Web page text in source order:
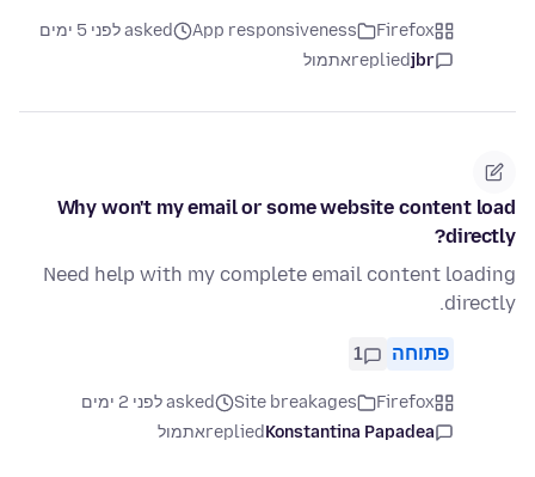
Firefox
App responsiveness
asked לפני 5 ימים
jbr
repliedאתמול
Why won't my email or some website content load
directly?
Need help with my complete email content loading
directly.
פתוחה 1
Firefox
Site breakages
asked לפני 2 ימים
Konstantina Papadea
repliedאתמול